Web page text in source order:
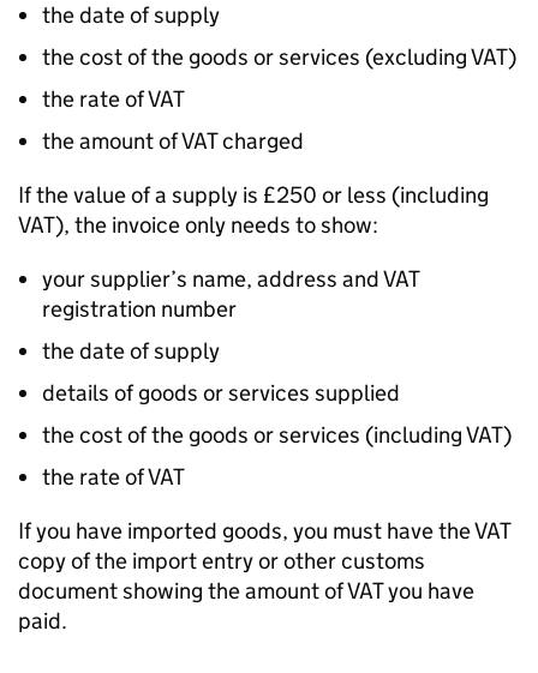
the date of supply
the cost of the goods or services (excluding VAT)
the rate of VAT
the amount of VAT charged
If the value of a supply is £250 or less (including
VAT), the invoice only needs to show:
your supplier’s name, address and VAT
registration number
the date of supply
details of goods or services supplied
the cost of the goods or services (including VAT)
the rate of VAT
If you have imported goods, you must have the VAT
copy of the import entry or other customs
document showing the amount of VAT you have
paid.